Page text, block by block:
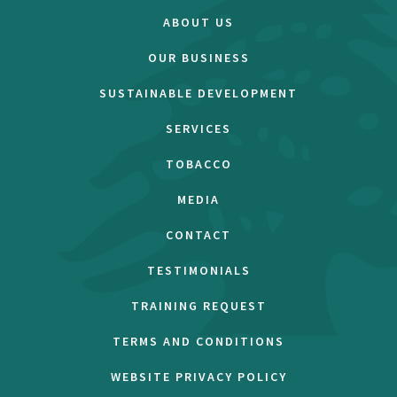
ABOUT US
OUR BUSINESS
SUSTAINABLE DEVELOPMENT
SERVICES
TOBACCO
MEDIA
CONTACT
TESTIMONIALS
TRAINING REQUEST
TERMS AND CONDITIONS
WEBSITE PRIVACY POLICY